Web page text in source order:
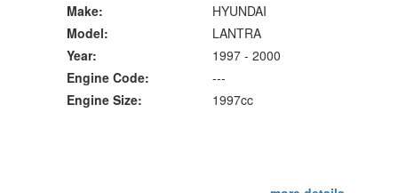
Make:
HYUNDAI
Model:
LANTRA
Year:
1997 - 2000
Engine Code:
---
Engine Size:
1997cc